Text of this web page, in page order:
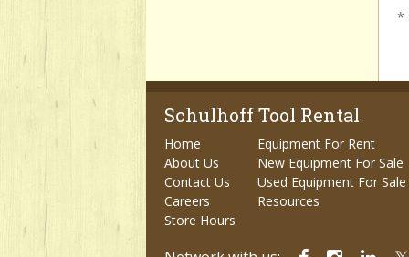
*
Schulhoff Tool Rental
Home
About Us
Contact Us
Careers
Store Hours
Equipment For Rent
New Equipment For Sale
Used Equipment For Sale
Resources